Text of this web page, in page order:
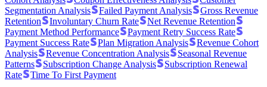
Segmentation Analysis
Failed Payment Analysis
Gross Revenue
Retention
Involuntary Churn Rate
Net Revenue Retention
Payment Method Performance
Payment Retry Success Rate
Payment Success Rate
Plan Migration Analysis
Revenue Cohort
Analysis
Revenue Concentration Analysis
Seasonal Revenue
Patterns
Subscription Change Analysis
Subscription Renewal
Rate
Time To First Payment